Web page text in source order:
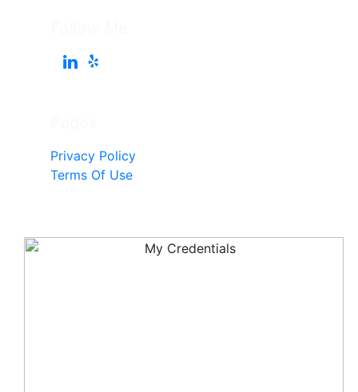
Privacy Policy
Terms Of Use